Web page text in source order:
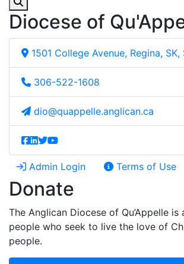
Diocese of
1501 College Avenue, Regina, SK,
306-522-1608
dio@quappelle.anglican.ca
Admin Login Terms of Use
Donate
The Anglican Diocese of Qu’Appelle
people who seek to live the love of
people.